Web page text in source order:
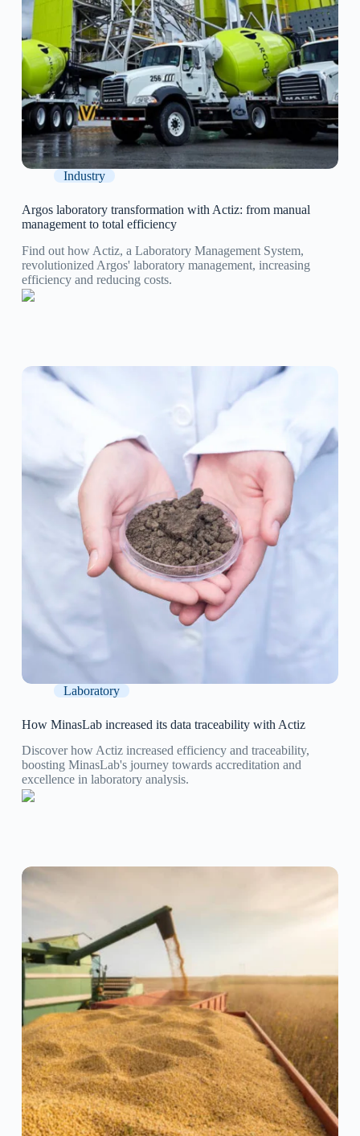
Industry
Argos laboratory transformation with Actiz: from manual
management to total efficiency
Find out how Actiz, a Laboratory Management System,
revolutionized Argos' laboratory management, increasing
efficiency and reducing costs.
Laboratory
How MinasLab increased its data traceability with Actiz
Discover how Actiz increased efficiency and traceability,
boosting MinasLab's journey towards accreditation and
excellence in laboratory analysis.